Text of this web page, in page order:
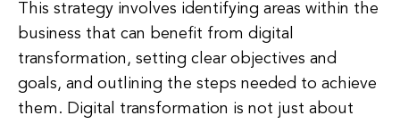
This strategy involves identifying areas within the
business that can benefit from digital
transformation, setting clear objectives and
goals, and outlining the steps needed to achieve
them. Digital transformation is not just about